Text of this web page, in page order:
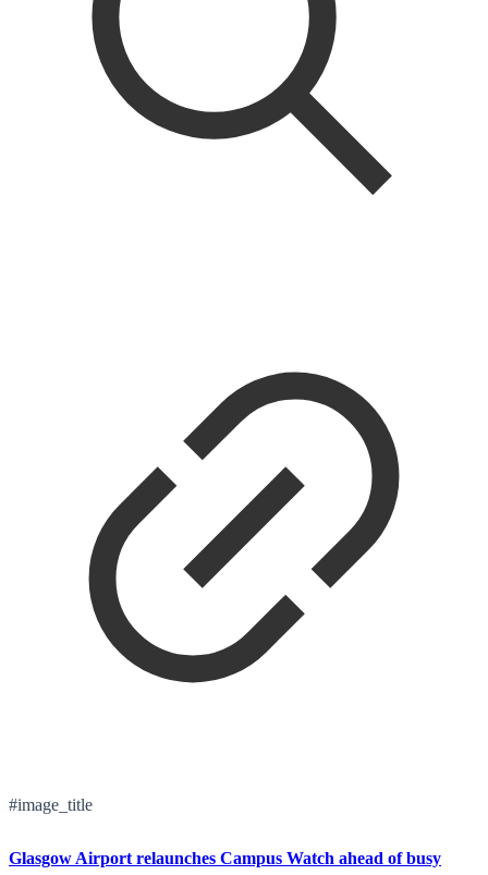
#image_title
Glasgow Airport relaunches Campus Watch ahead of busy